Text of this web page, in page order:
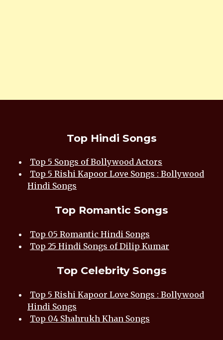
Top Hindi Songs
Top 5 Songs of Bollywood Actors
Top 5 Rishi Kapoor Love Songs : Bollywood
Hindi Songs
Top Romantic Songs
Top 05 Romantic Hindi Songs
Top 25 Hindi Songs of Dilip Kumar
Top Celebrity Songs
Top 5 Rishi Kapoor Love Songs : Bollywood
Hindi Songs
Top 04 Shahrukh Khan Songs